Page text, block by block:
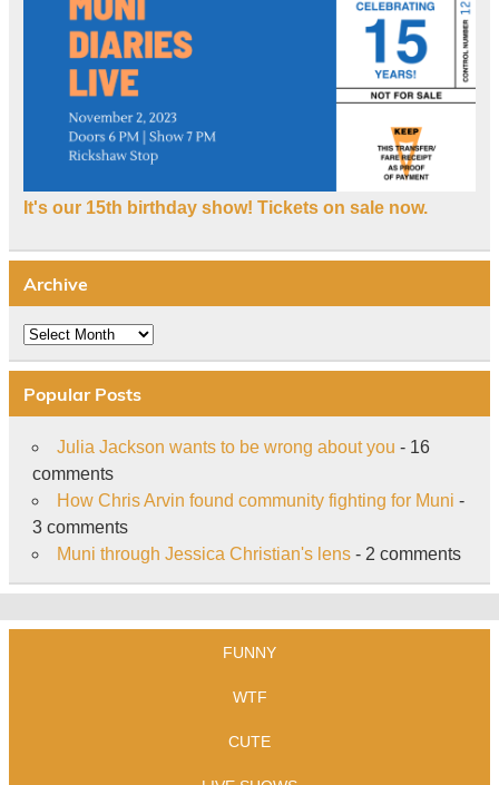
It's our 15th birthday show! Tickets on sale now.
Archive
Archive
Popular Posts
Julia Jackson wants to be wrong about you - 16
comments
How Chris Arvin found community fighting for Muni -
3 comments
Muni through Jessica Christian's lens- 2 comments
FUNNY
WTF
CUTE